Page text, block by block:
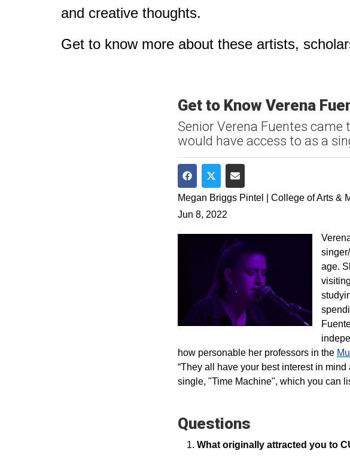
and creative thoughts.
Get to know more about these artists,
Get to Know Verena
Senior Verena Fuentes came
would have access to as a
Share on Facebook
Share on Twitter
Share via Email
Megan Briggs Pintel | College of Arts &
Jun 8, 2022
age.
how personable her professors in the
“They all have your best interest in
single, "Time Machine", which you can
Questions
What originally attracted you to